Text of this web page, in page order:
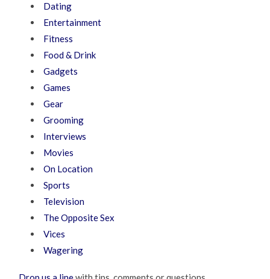
Dating
Entertainment
Fitness
Food & Drink
Gadgets
Games
Gear
Grooming
Interviews
Movies
On Location
Sports
Television
The Opposite Sex
Vices
Wagering